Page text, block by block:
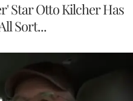
Star Otto Kilcher Has
Sort...